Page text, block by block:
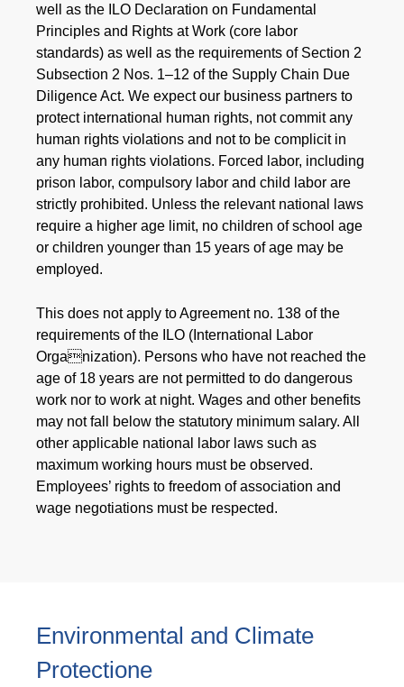
well as the ILO Declaration on Fundamental
Principles and Rights at Work (core labor
standards) as well as the requirements of Section 2
Subsection 2 Nos. 1–12 of the Supply Chain Due
Diligence Act. We expect our business partners to
protect international human rights, not commit any
human rights violations and not to be complicit in
any human rights violations. Forced labor, including
prison labor, compulsory labor and child labor are
strictly prohibited. Unless the relevant national laws
require a higher age limit, no children of school age
or children younger than 15 years of age may be
employed.
This does not apply to Agreement no. 138 of the
requirements of the ILO (International Labor
Organization). Persons who have not reached the
age of 18 years are not permitted to do dangerous
work nor to work at night. Wages and other benefits
may not fall below the statutory minimum salary. All
other applicable national labor laws such as
maximum working hours must be observed.
Employees’ rights to freedom of association and
wage negotiations must be respected.
Environmental and Climate
Protectione